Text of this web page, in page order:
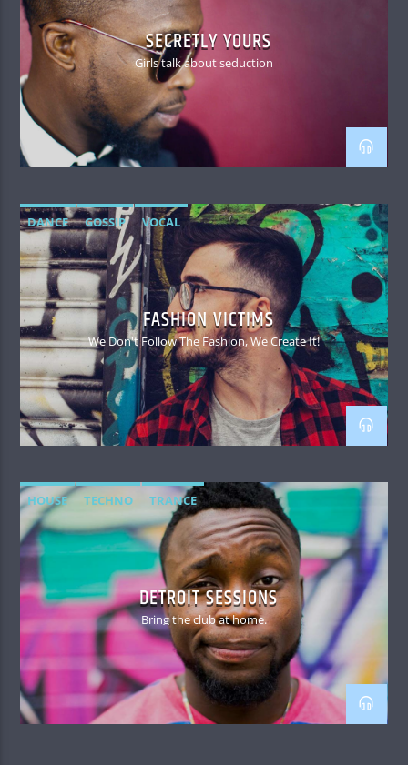
SECRETLY YOURS
Girls talk about seduction
DANCE GOSSIP VOCAL
FASHION VICTIMS
We Don't Follow The Fashion, We Create It!
HOUSE TECHNO TRANCE
DETROIT SESSIONS
Bring the club at home.